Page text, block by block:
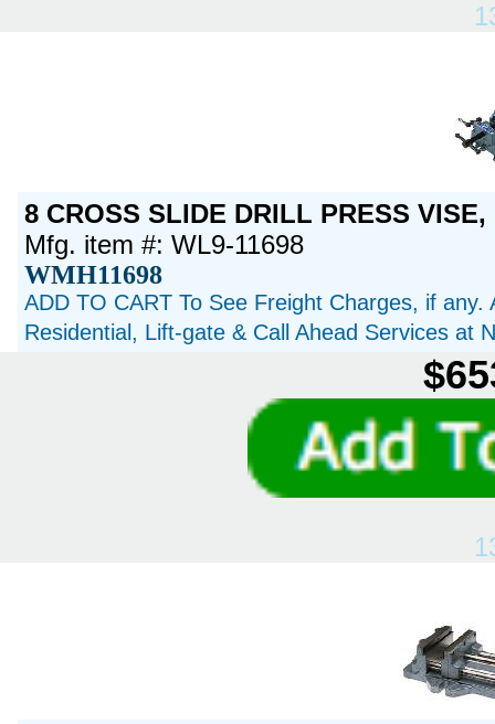
8 CROSS SLIDE DRILL PRESS
Mfg. item #: WL9-11698
WMH11698
ADD TO CART To See Freight Charges, if
Residential, Lift-gate & Call Ahead Services at